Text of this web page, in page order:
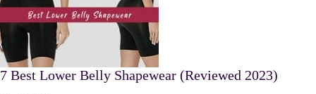
7 Best Lower Belly Shapewear (Reviewed 2023)